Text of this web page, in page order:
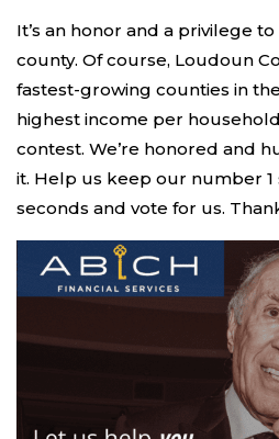
It’s an honor and a privilege
county. Of course, Loudoun
fastest-growing counties in
highest income per
contest. We’re honored and
it. Help us keep our number 1
seconds and vote for us.